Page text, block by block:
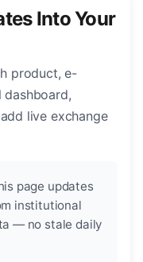
Into Your
product, e-
live exchange
page updates
institutional
— no stale daily